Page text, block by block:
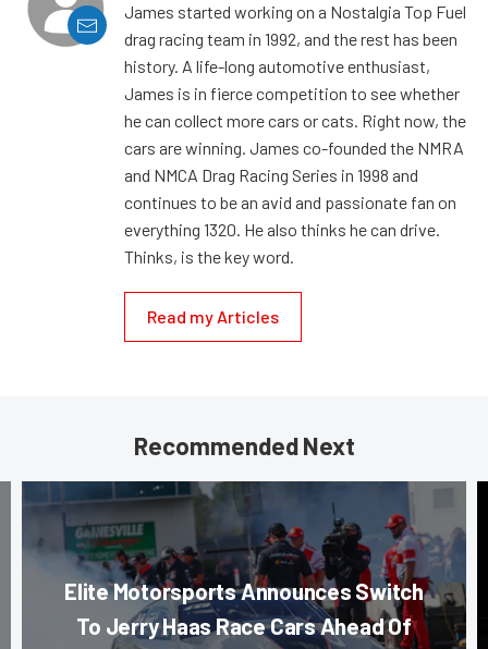
James started working on a Nostalgia Top Fuel
drag racing team in 1992, and the rest has been
history. A life-long automotive enthusiast,
James is in fierce competition to see whether
he can collect more cars or cats. Right now, the
cars are winning. James co-founded the NMRA
and NMCA Drag Racing Series in 1998 and
continues to be an avid and passionate fan on
everything 1320. He also thinks he can drive.
Thinks, is the key word.
Read my Articles
Recommended Next
Elite Motorsports Announces Switch
To Jerry Haas Race Cars Ahead Of